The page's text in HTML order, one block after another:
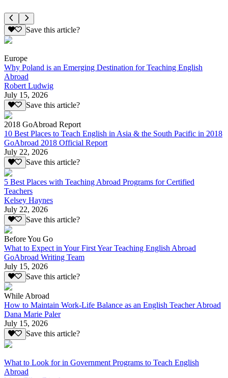
Save this article?
Europe
Why Poland is an Emerging Destination for Teaching English
Abroad
Robert Ludwig
July 15, 2026
Save this article?
2018 GoAbroad Report
10 Best Places to Teach English in Asia & the South Pacific in 2018
GoAbroad 2018 Official Report
July 22, 2026
Save this article?
5 Best Places with Teaching Abroad Programs for Certified
Teachers
Kelsey Haynes
July 22, 2026
Save this article?
Before You Go
What to Expect in Your First Year Teaching English Abroad
GoAbroad Writing Team
July 15, 2026
Save this article?
While Abroad
How to Maintain Work-Life Balance as an English Teacher Abroad
Dana Marie Paler
July 15, 2026
Save this article?
What to Look for in Government Programs to Teach English
Abroad